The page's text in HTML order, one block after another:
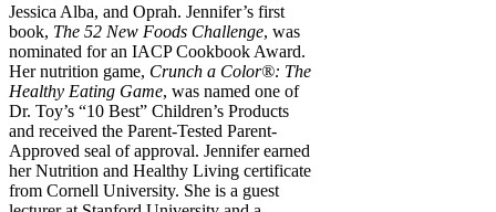
Jessica Alba, and Oprah. Jennifer’s first
book, The 52 New Foods Challenge, was
nominated for an IACP Cookbook Award.
Her nutrition game, Crunch a Color®: The
Healthy Eating Game, was named one of
Dr. Toy’s “10 Best” Children’s Products
and received the Parent-Tested Parent-
Approved seal of approval. Jennifer earned
her Nutrition and Healthy Living certificate
from Cornell University. She is a guest